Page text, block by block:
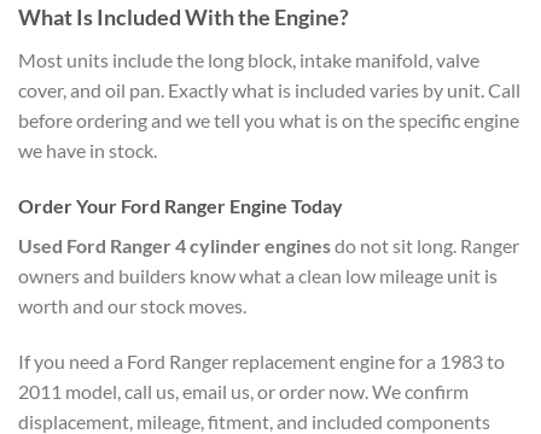
What Is Included With the Engine?
Most units include the long block, intake manifold, valve
cover, and oil pan. Exactly what is included varies by unit. Call
before ordering and we tell you what is on the specific engine
we have in stock.
Order Your Ford Ranger Engine Today
Used Ford Ranger 4 cylinder enginesdo not sit long. Ranger
owners and builders know what a clean low mileage unit is
worth and our stock moves.
If you need a Ford Ranger replacement engine for a 1983 to
2011 model, call us, email us, or order now. We confirm
displacement, mileage, fitment, and included components